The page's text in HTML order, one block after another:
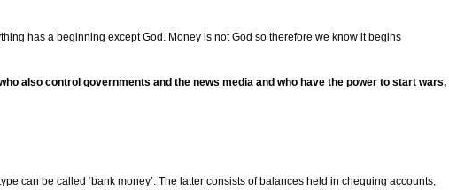
has a beginning except God. Money is not God so therefore we know it begins
also control governments and the news media and who have the power to start wars,
can be called ‘bank money’. The latter consists of balances held in chequing accounts,